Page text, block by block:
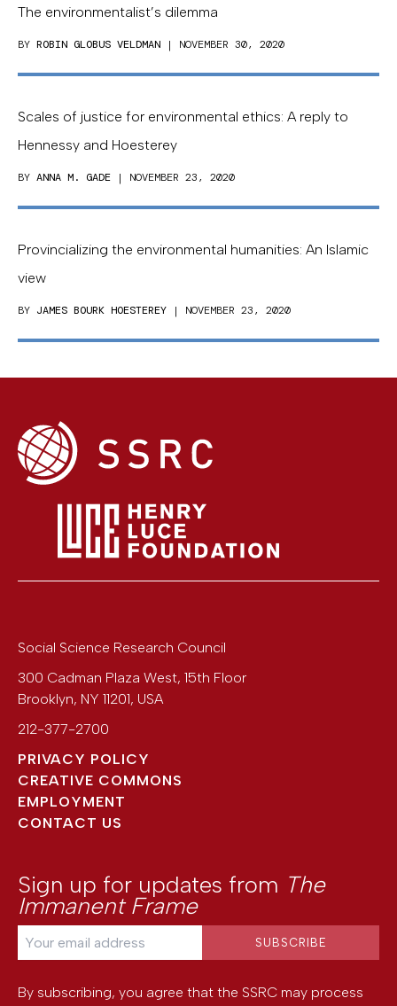
The environmentalist’s dilemma
BY ROBIN GLOBUS VELDMAN | NOVEMBER 30, 2020
Scales of justice for environmental ethics: A reply to
Hennessy and Hoesterey
BY ANNA M. GADE | NOVEMBER 23, 2020
Provincializing the environmental humanities: An Islamic
view
BY JAMES BOURK HOESTEREY | NOVEMBER 23, 2020
Social Science Research Council
300 Cadman Plaza West, 15th Floor
Brooklyn, NY 11201, USA
212-377-2700
PRIVACY POLICY
CREATIVE COMMONS
EMPLOYMENT
CONTACT US
Sign up for updates from The
Immanent Frame
By subscribing, you agree that the SSRC may process